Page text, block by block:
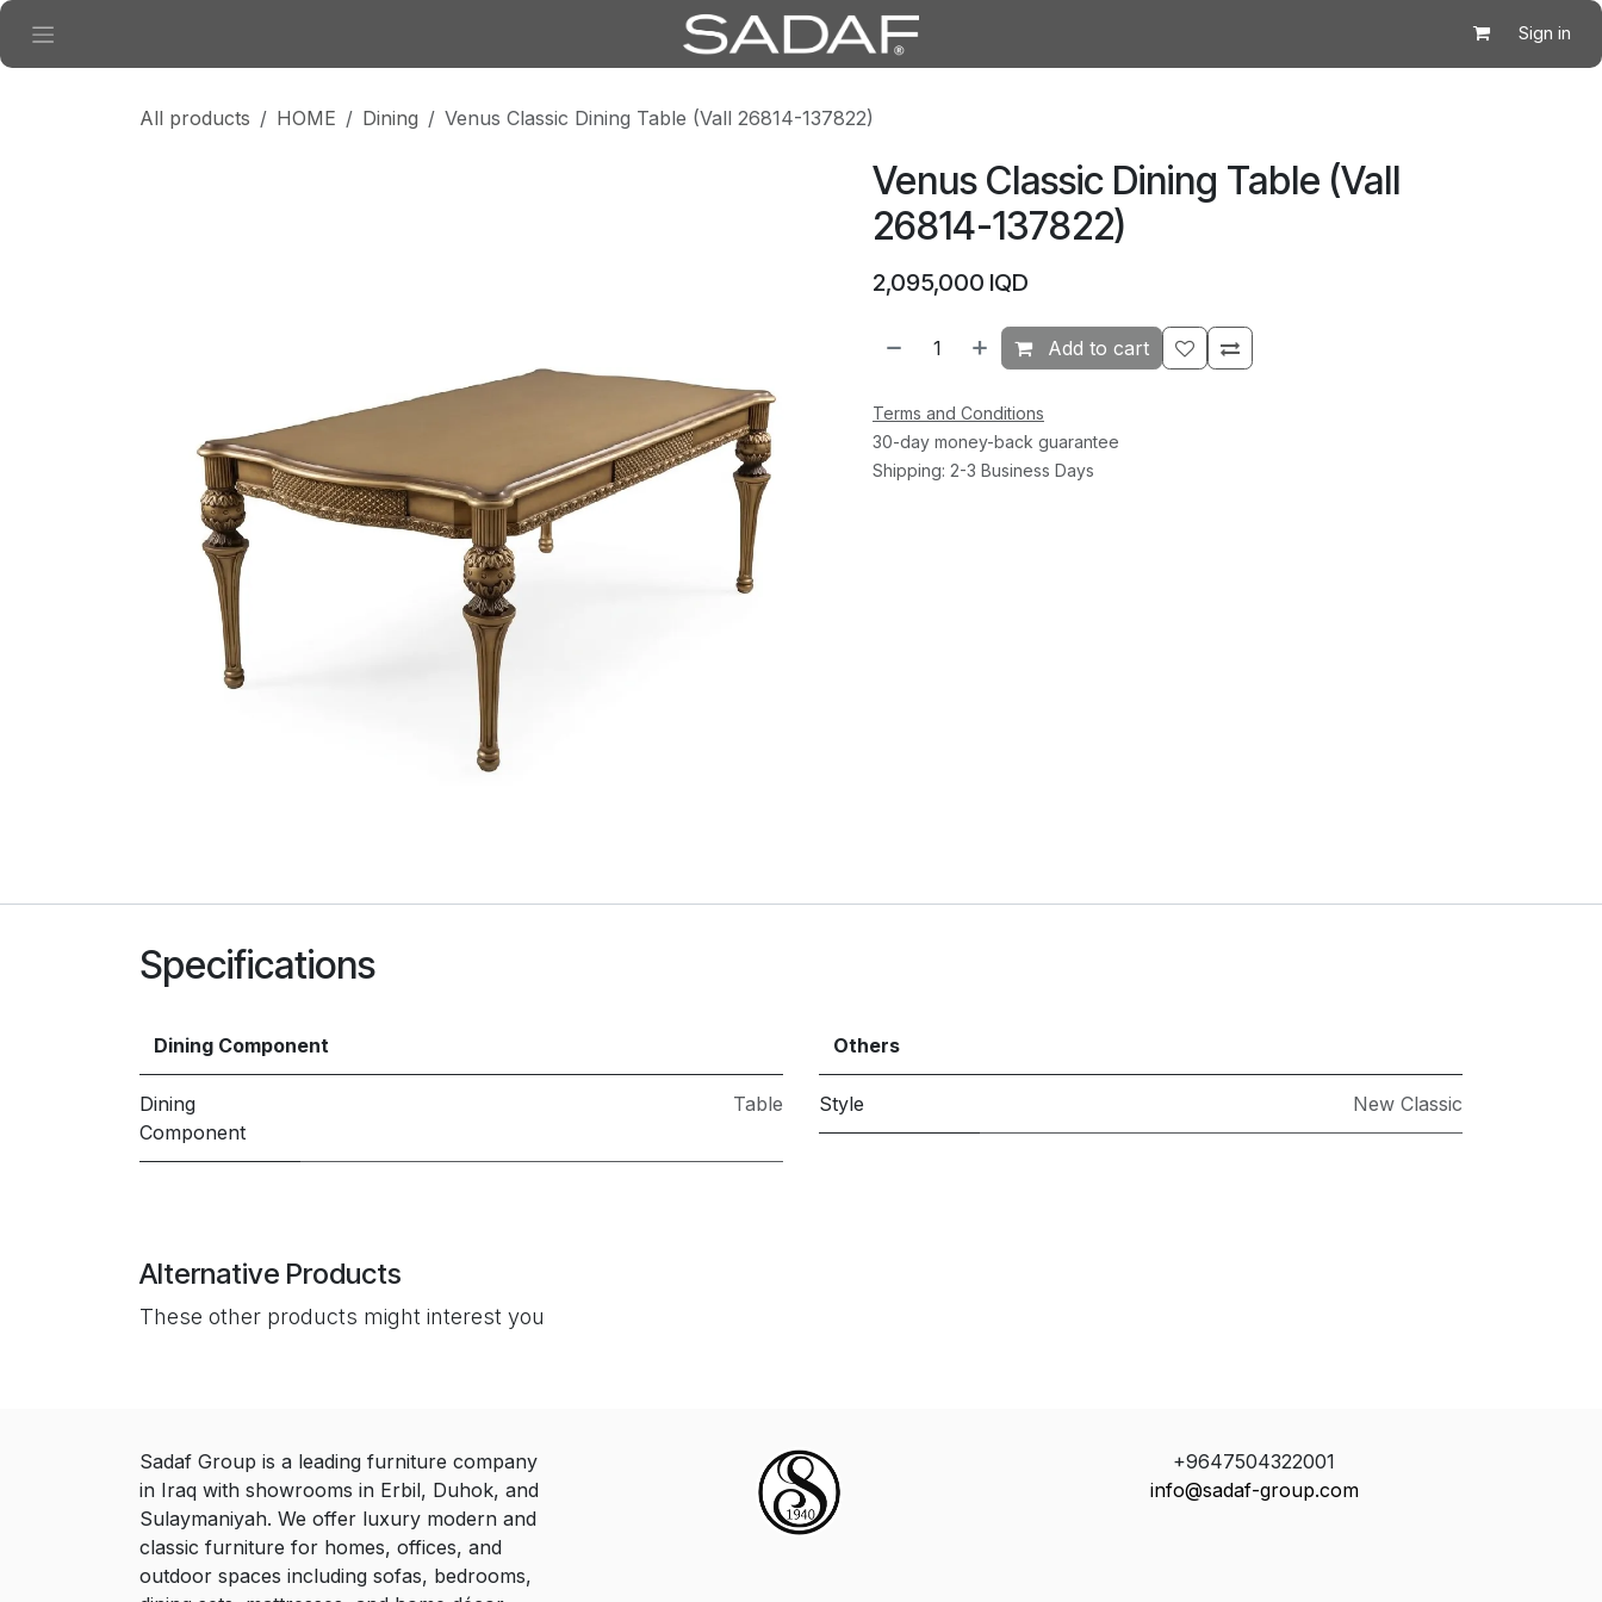
Skip to Content
Sign in
All products HOME Dining Venus Classic Dining Table (Vall 26814-137822)
Venus Classic Dining Table (Vall
26814-137822)
2,095,000 IQD
Add to cart
Terms and Conditions
30-day money-back guarantee
Shipping: 2-3 Business Days
Specifications
Dining Component
Dining
Component
Table
Others
Style New Classic
Alternative Products
These other products might interest you
Sadaf Group is a leading furniture company
in Iraq with showrooms in Erbil, Duhok, and
Sulaymaniyah. We offer luxury modern and
classic furniture for homes, offices, and
outdoor spaces including sofas, bedrooms,
+9647504322001
info@sadaf-group.com